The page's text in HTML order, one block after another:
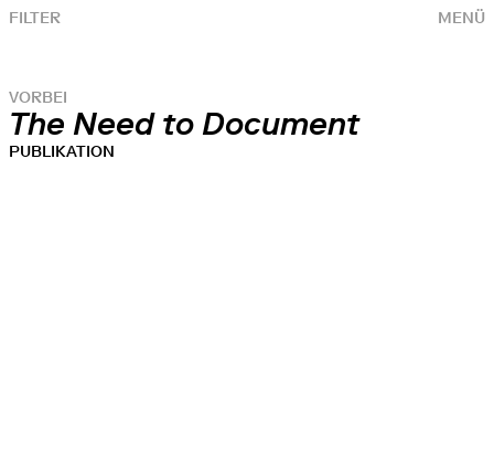
MENÜ
FILTER
VORBEI
The Need to Document
PUBLIKATION